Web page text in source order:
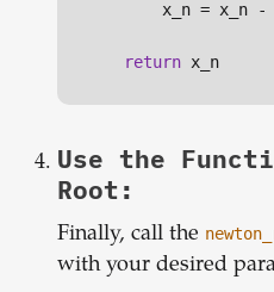
return
Use the
Root:
Finally, call the
with your desired